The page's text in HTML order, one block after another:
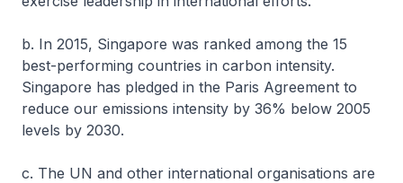
b. In 2015, Singapore was ranked among the 15
best-performing countries in carbon intensity.
Singapore has pledged in the Paris Agreement to
reduce our emissions intensity by 36% below 2005
levels by 2030.
c. The UN and other international organisations are